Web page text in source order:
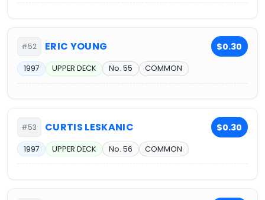
#52 ERIC YOUNG $0.30
1997 UPPER DECK No. 55 COMMON
#53 CURTIS LESKANIC $0.30
1997 UPPER DECK No. 56 COMMON